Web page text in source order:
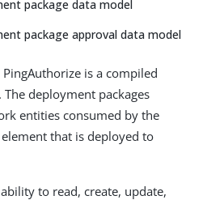
package data model
package approval data model
is a compiled
deployment packages
entities consumed by the
that is deployed to
to read, create, update,